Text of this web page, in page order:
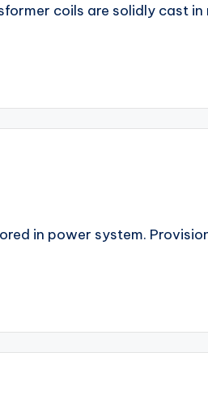
coils are solidly cast in
in power system.